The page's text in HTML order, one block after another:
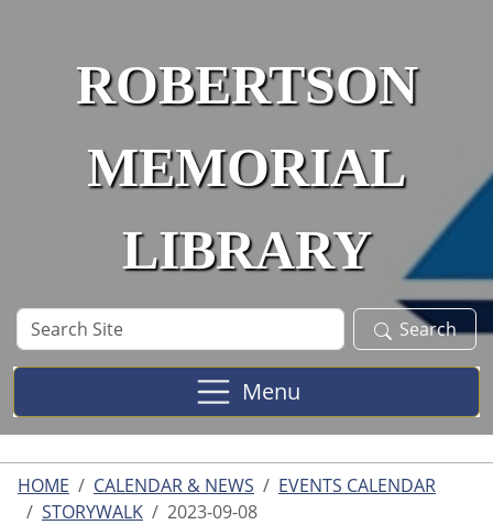
ROBERTSON
MEMORIAL
LIBRARY
Search
Site
Search
Menu
HOME CALENDAR & NEWS
EVENTS CALENDAR
STORYWALK
2023-09-08